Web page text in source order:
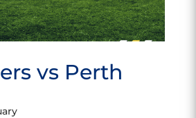
vs Perth